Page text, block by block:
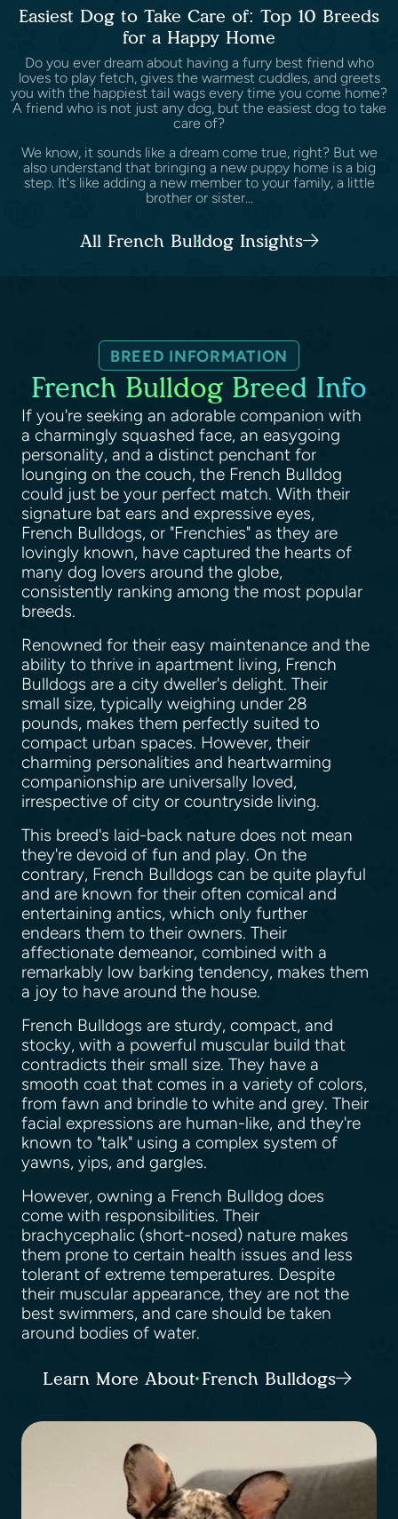
Easiest Dog to Take Care of: Top 10 Breeds
for a Happy Home
Do you ever dream about having a furry best friend who
loves to play fetch, gives the warmest cuddles, and greets
you with the happiest tail wags every time you come home?
A friend who is not just any dog, but the easiest dog to take
care of?
We know, it sounds like a dream come true, right? But we
also understand that bringing a new puppy home is a big
step. It's like adding a new member to your family, a little
brother or sister...
All French Bulldog Insights
BREED INFORMATION
French Bulldog Breed Info
If you're seeking an adorable companion with
a charmingly squashed face, an easygoing
personality, and a distinct penchant for
lounging on the couch, the French Bulldog
could just be your perfect match. With their
signature bat ears and expressive eyes,
French Bulldogs, or "Frenchies" as they are
lovingly known, have captured the hearts of
many dog lovers around the globe,
consistently ranking among the most popular
breeds.
Renowned for their easy maintenance and the
ability to thrive in apartment living, French
Bulldogs are a city dweller's delight. Their
small size, typically weighing under 28
pounds, makes them perfectly suited to
compact urban spaces. However, their
charming personalities and heartwarming
companionship are universally loved,
irrespective of city or countryside living.
This breed's laid-back nature does not mean
they're devoid of fun and play. On the
contrary, French Bulldogs can be quite playful
and are known for their often comical and
entertaining antics, which only further
endears them to their owners. Their
affectionate demeanor, combined with a
remarkably low barking tendency, makes them
a joy to have around the house.
French Bulldogs are sturdy, compact, and
stocky, with a powerful muscular build that
contradicts their small size. They have a
smooth coat that comes in a variety of colors,
from fawn and brindle to white and grey. Their
facial expressions are human-like, and they're
known to "talk" using a complex system of
yawns, yips, and gargles.
However, owning a French Bulldog does
come with responsibilities. Their
brachycephalic (short-nosed) nature makes
them prone to certain health issues and less
tolerant of extreme temperatures. Despite
their muscular appearance, they are not the
best swimmers, and care should be taken
around bodies of water.
Learn More About French Bulldogs